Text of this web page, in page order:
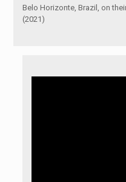
Belo Horizonte, Brazil, on
(2021)